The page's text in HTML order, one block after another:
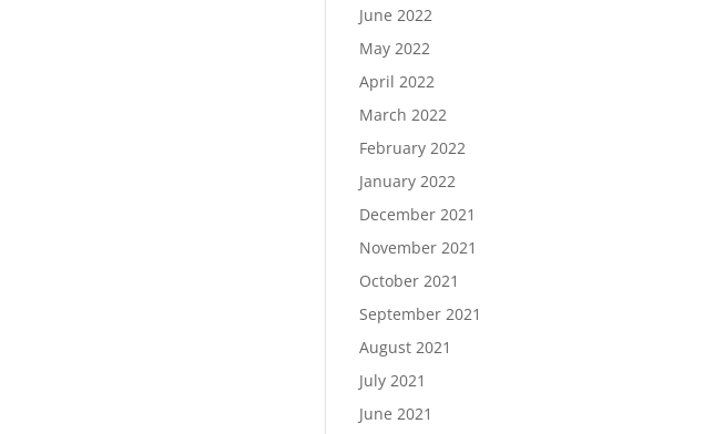
June 2022
May 2022
April 2022
March 2022
February 2022
January 2022
December 2021
November 2021
October 2021
September 2021
August 2021
July 2021
June 2021